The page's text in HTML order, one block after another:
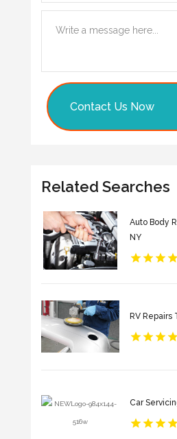
Contact Us Now
Related Searches
Auto Body
NY
RV Repairs
Car